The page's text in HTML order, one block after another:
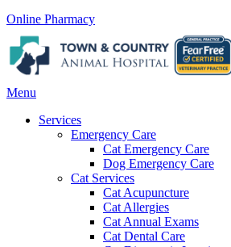
Button
Bar
Online Pharmacy
Main
Menu
Services
Emergency Care
Cat Emergency Care
Dog Emergency Care
Cat Services
Cat Acupuncture
Cat Allergies
Cat Annual Exams
Cat Dental Care